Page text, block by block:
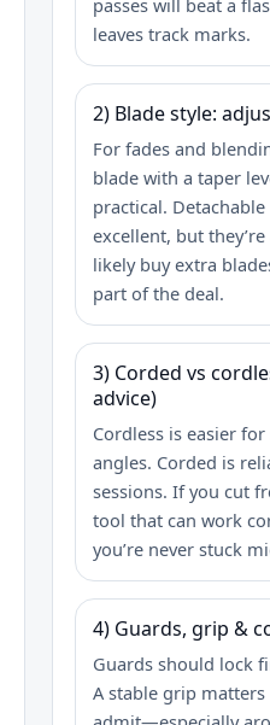
leaves track marks.
2) Blade style:
For fades and
blade with a taper
practical.
excellent, but
likely buy extra
part of the deal.
3) Corded vs
advice)
Cordless is easier
angles. Corded is
sessions. If you cut
tool that can work
you’re never stuck
4) Guards, grip &
Guards should lock
A stable grip